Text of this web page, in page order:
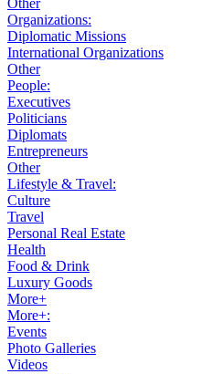
Other
Organizations:
Diplomatic Missions
International Organizations
Other
People:
Executives
Politicians
Diplomats
Entrepreneurs
Other
Lifestyle & Travel:
Culture
Travel
Personal Real Estate
Health
Food & Drink
Luxury Goods
More+
More+:
Events
Photo Galleries
Videos